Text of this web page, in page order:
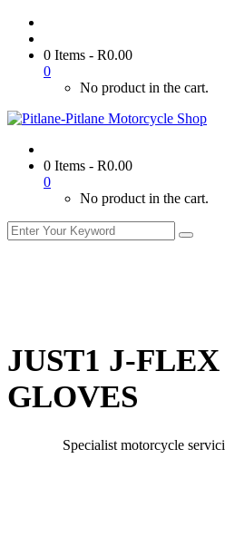
0 Items - R0.00
0
No product in the cart.
0 Items - R0.00
0
No product in the cart.
JUST1 J-
GLOVES
Specialist motorcycle